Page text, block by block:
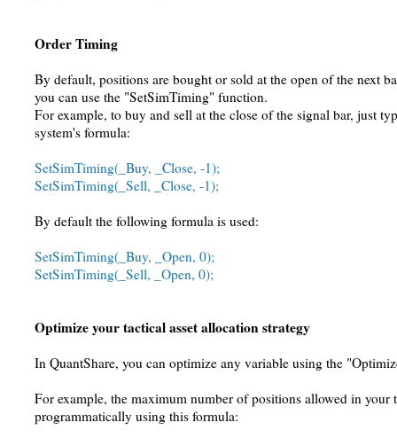
Order Timing
By default, positions are bought or sold at the open of the next
you can use the "SetSimTiming" function.
For example, to buy and sell at the close of the signal bar, just
system's formula:
SetSimTiming(_Buy, _Close, -1);
SetSimTiming(_Sell, _Close, -1);
By default the following formula is used:
SetSimTiming(_Buy, _Open, 0);
SetSimTiming(_Sell, _Open, 0);
Optimize your tactical asset allocation strategy
In QuantShare, you can optimize any variable using the
For example, the maximum number of positions allowed in your
programmatically using this formula: